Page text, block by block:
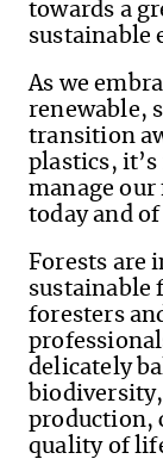
towards a
sustainable
As we
renewable,
transition
plastics,
manage our
today and
Forests are
sustainable
foresters
delicately
production,
quality of